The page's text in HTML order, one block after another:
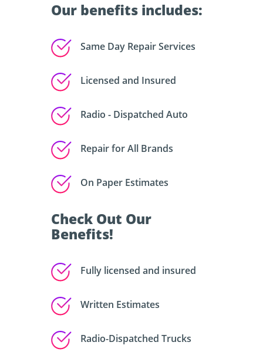
Our benefits includes:
Same Day Repair Services
Licensed and Insured
Radio - Dispatched Auto
Repair for All Brands
On Paper Estimates
Check Out Our
Benefits!
Fully licensed and insured
Written Estimates
Radio-Dispatched Trucks